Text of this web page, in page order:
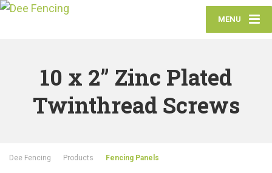
MENU
10 x 2” Zinc Plated
Twinthread Screws
Dee Fencing Products Fencing Panels